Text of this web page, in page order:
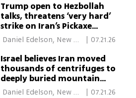
Trump open to Hezbollah
talks, threatens ‘very hard’
strike on Iran’s Pickaxe
Mountain
Daniel Edelson, New
07.21.26
Israel believes Iran moved
thousands of centrifuges to
deeply buried mountain
tunnels, report says
Daniel Edelson, New
| 07.21.26